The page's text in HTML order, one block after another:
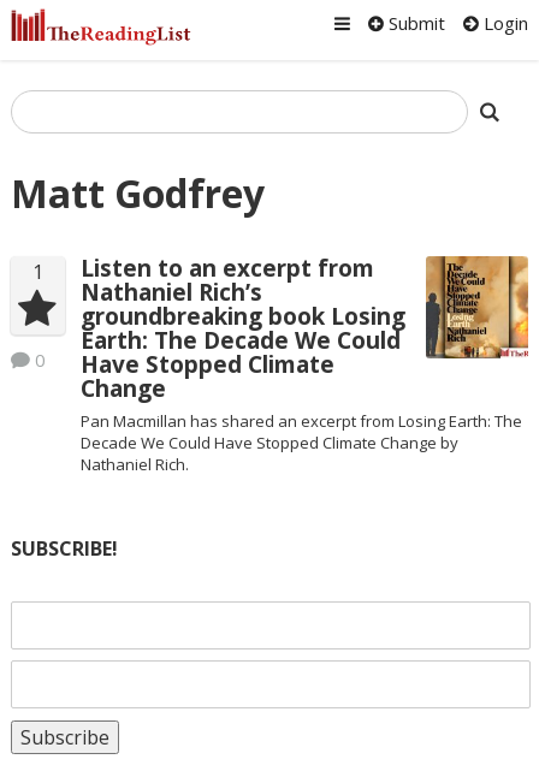
Submit Login
Matt Godfrey
1
0
Listen to an excerpt from
Nathaniel Rich’s
groundbreaking book Losing
Earth: The Decade We Could
Have Stopped Climate
Change
Pan Macmillan has shared an excerpt from Losing Earth: The
Decade We Could Have Stopped Climate Change by
Nathaniel Rich.
SUBSCRIBE!